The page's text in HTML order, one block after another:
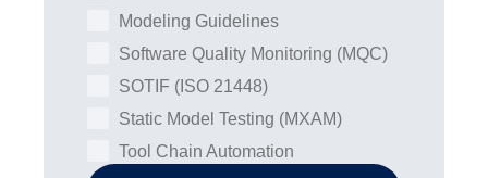
Modeling Guidelines
Software Quality Monitoring (MQC)
SOTIF (ISO 21448)
Static Model Testing (MXAM)
Tool Chain Automation